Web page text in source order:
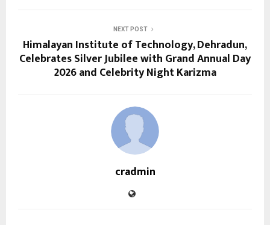
NEXT POST
Himalayan Institute of Technology, Dehradun,
Celebrates Silver Jubilee with Grand Annual Day
2026 and Celebrity Night Karizma
cradmin